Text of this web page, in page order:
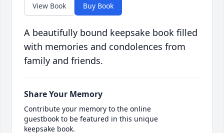
View Book Buy Book
A beautifully bound keepsake book filled
with memories and condolences from
family and friends.
Share Your Memory
Contribute your memory to the online
guestbook to be featured in this unique
keepsake book.